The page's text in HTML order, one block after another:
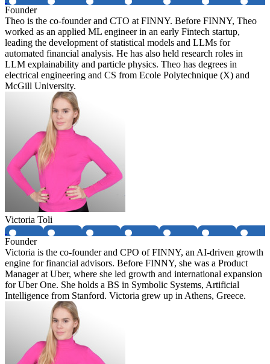
Founder
Theo is the co-founder and CTO at FINNY. Before FINNY, Theo
worked as an applied ML engineer in an early Fintech startup,
leading the development of statistical models and LLMs for
automated financial analysis. He has also held research roles in
LLM explainability and particle physics. Theo has degrees in
electrical engineering and CS from Ecole Polytechnique (X) and
McGill University.
Victoria Toli
Founder
Victoria is the co-founder and CPO of FINNY, an AI-driven growth
engine for financial advisors. Before FINNY, she was a Product
Manager at Uber, where she led growth and international expansion
for Uber One. She holds a BS in Symbolic Systems, Artificial
Intelligence from Stanford. Victoria grew up in Athens, Greece.